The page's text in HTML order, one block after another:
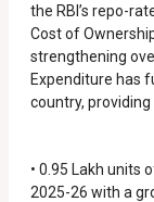
the RBI’s repo-
Cost of
strengthening
Expenditure has
country,
• 0.95 Lakh units
2025-26 with a